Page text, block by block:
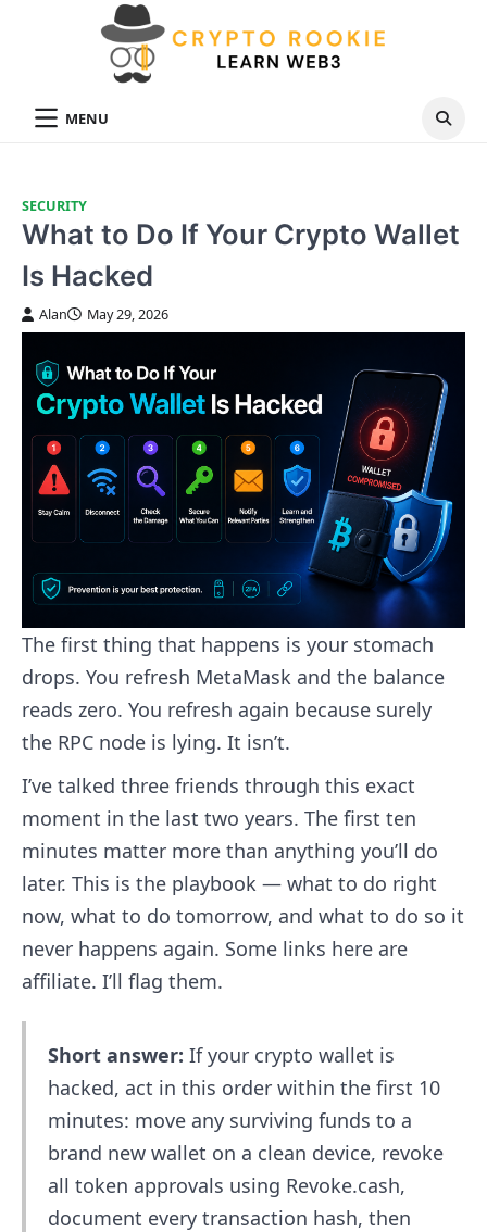
MENU
SECURITY
What to Do If Your Crypto Wallet
Is Hacked
Alan May 29, 2026
The first thing that happens is your stomach
drops. You refresh MetaMask and the balance
reads zero. You refresh again because surely
the RPC node is lying. It isn’t.
I’ve talked three friends through this exact
moment in the last two years. The first ten
minutes matter more than anything you’ll do
later. This is the playbook — what to do right
now, what to do tomorrow, and what to do so it
never happens again. Some links here are
affiliate. I’ll flag them.
Short answer: If your crypto wallet is
hacked, act in this order within the first 10
minutes: move any surviving funds to a
brand new wallet on a clean device, revoke
all token approvals using Revoke.cash,
document every transaction hash, then